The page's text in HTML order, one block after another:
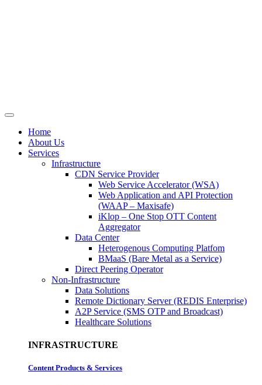
Home
About Us
Services
Infrastructure
CDN Service Provider
Web Service Accelerator (WSA)
Web Application and API Protection
(WAAP – Maxisafe)
iKlop – One Stop OTT Content
Aggregator
Data Center
Heterogenous Computing Platfom
BMaaS (Bare Metal as a Service)
Direct Peering Operator
Non-Infrastructure
Data Solutions
Remote Dictionary Server (REDIS Enterprise)
A2P Service (SMS OTP and Broadcast)
Healthcare Solutions
INFRASTRUCTURE
Content Products & Services